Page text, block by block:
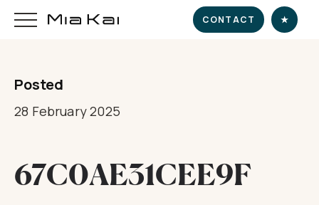
CONTACT ★
67C0AE31CEE9F
Posted
28 February 2025HOME
DESTINATIONS